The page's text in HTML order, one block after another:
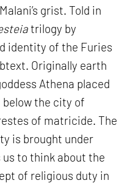
grist. Told in
trilogy by
identity of the Furies
Originally earth
Athena placed
the city of
of matricide. The
is brought under
to think about the
of religious duty in